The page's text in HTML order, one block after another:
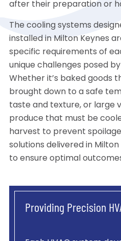
after their preparation or
The cooling systems
installed in Milton Keynes
specific requirements of
unique challenges posed
Whether it’s baked goods
brought down to a safe
taste and texture, or large
produce that must be
harvest to prevent spoilage,
solutions delivered in
to ensure optimal
Providing Precision